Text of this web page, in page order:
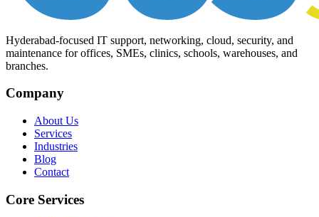
Hyderabad-focused IT support, networking, cloud, security, and
maintenance for offices, SMEs, clinics, schools, warehouses, and
branches.
Company
About Us
Services
Industries
Blog
Contact
Core Services